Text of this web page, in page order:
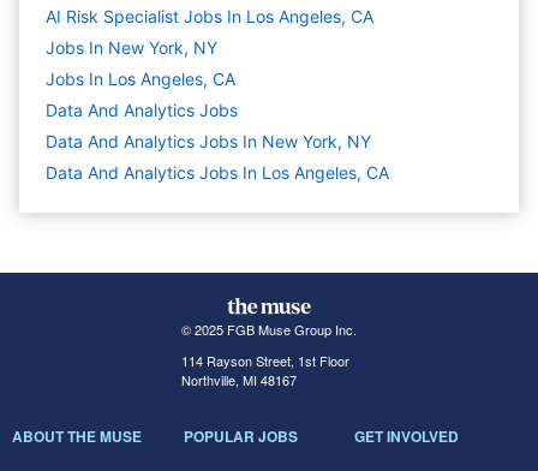
AI Risk Specialist Jobs In Los Angeles, CA
Jobs In New York, NY
Jobs In Los Angeles, CA
Data And Analytics Jobs
Data And Analytics Jobs In New York, NY
Data And Analytics Jobs In Los Angeles, CA
© 2025 FGB Muse Group Inc.
114 Rayson Street, 1st Floor
Northville, MI 48167
ABOUT THE MUSE POPULAR JOBS GET INVOLVED